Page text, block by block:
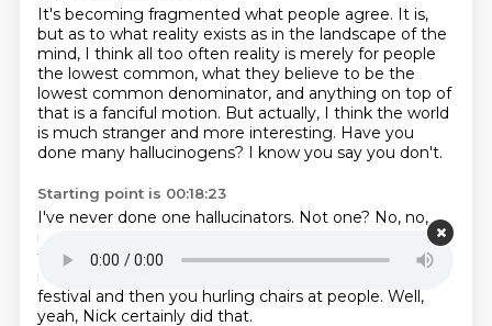
It's becoming fragmented what people agree. It is,
but as to what reality exists as in the landscape of the
mind, I think all too often reality is merely for people
the lowest common, what they believe to be the
lowest common denominator, and anything on top of
that is a fanciful motion. But actually, I think the world
is much stranger and more interesting. Have you
done many hallucinogens? I know you say you don't.
Starting point is 00:18:23
I've never done one hallucinators. Not one? No, no,
no, I don't believe it.
that.
Nick's son, who is...Yeah, I don't need to be
running around the back of a Melbourne comedy
festival and then you hurling chairs at people. Well,
yeah, Nick certainly did that.